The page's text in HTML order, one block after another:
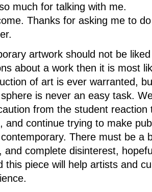
much for talking with me.
Thanks for asking me to
artwork should not be
about a work then it is most
of art is ever warranted,
is never an easy task.
from the student
and continue trying to make
There must be a
and complete disinterest,
this piece will help artists and